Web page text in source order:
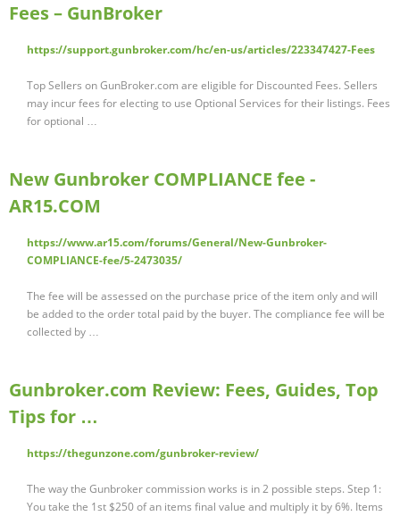
Fees – GunBroker
https://support.gunbroker.com/hc/en-us/articles/223347427-Fees
Top Sellers on GunBroker.com are eligible for Discounted Fees. Sellers
may incur fees for electing to use Optional Services for their listings. Fees
for optional …
New Gunbroker COMPLIANCE fee -
AR15.COM
https://www.ar15.com/forums/General/New-Gunbroker-
COMPLIANCE-fee/5-2473035/
The fee will be assessed on the purchase price of the item only and will
be added to the order total paid by the buyer. The compliance fee will be
collected by …
Gunbroker.com Review: Fees, Guides, Top
Tips for …
https://thegunzone.com/gunbroker-review/
The way the Gunbroker commission works is in 2 possible steps. Step 1:
You take the 1st $250 of an items final value and multiply it by 6%. Items